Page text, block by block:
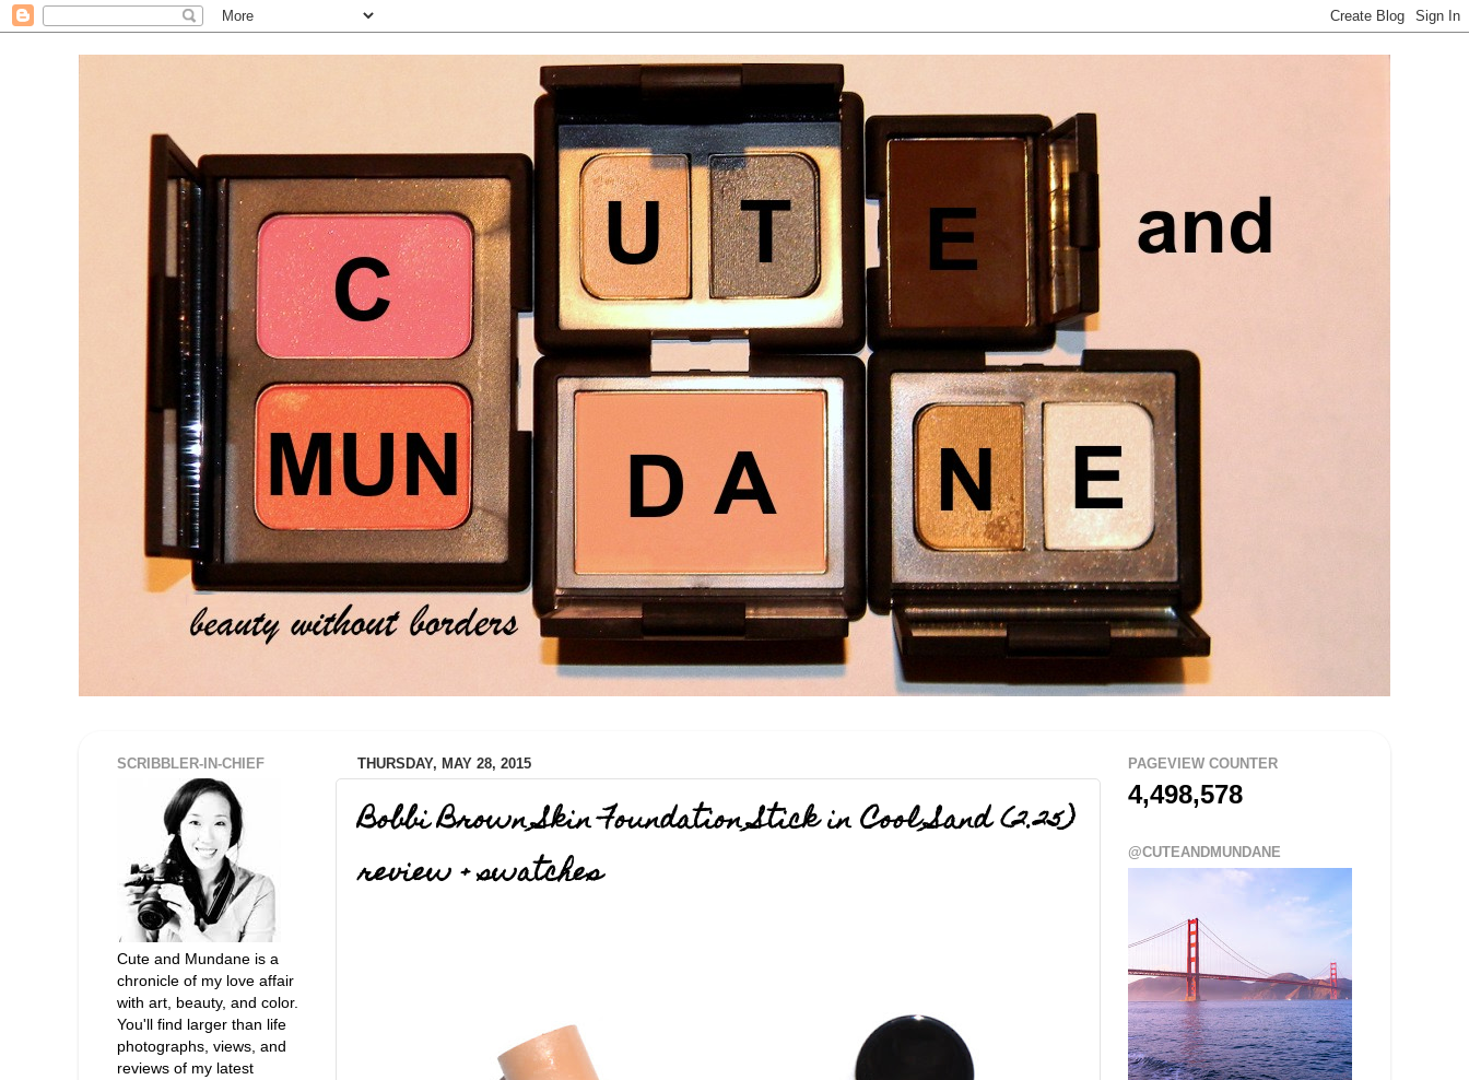
THURSDAY, MAY 28, 2015
Bobbi Brown Skin Foundation Stick in Cool Sand (2.25)
review + swatches
SCRIBBLER-IN-CHIEF
Cute and Mundane is a
chronicle of my love affair
with art, beauty, and color.
You'll find larger than life
photographs, views, and
reviews of my latest
PAGEVIEW COUNTER
4,498,578
@CUTEANDMUNDANE